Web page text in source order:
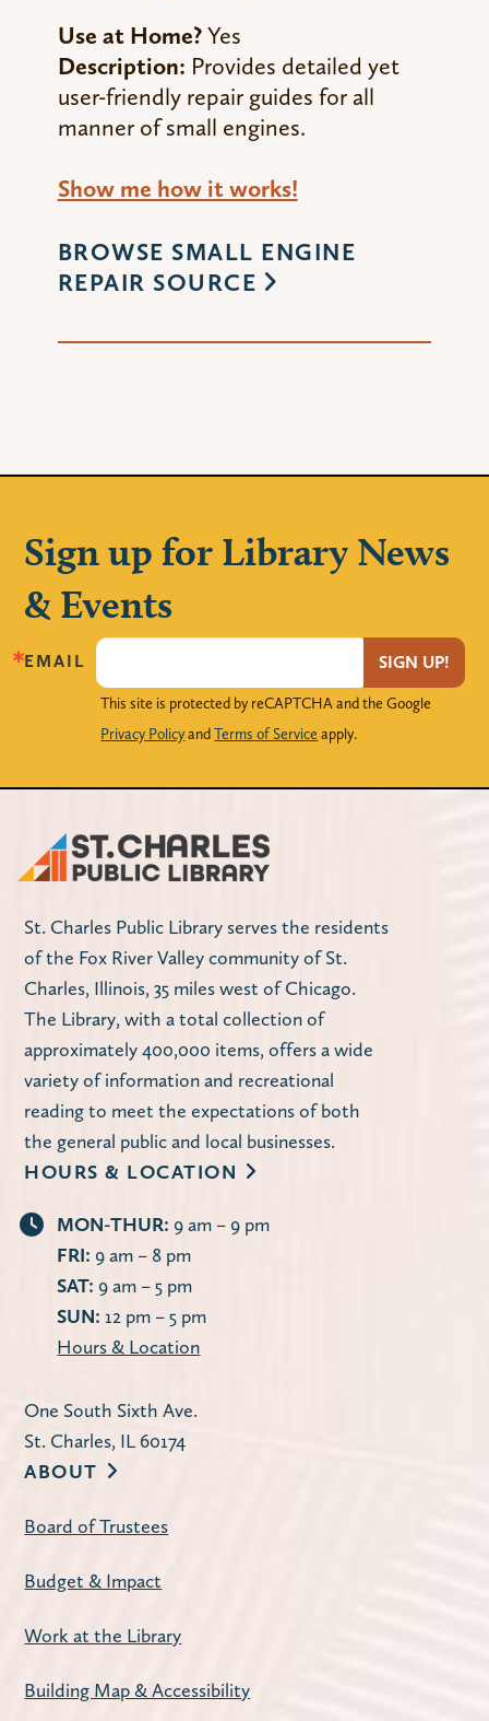
Use at Home?Yes
Description: Provides detailed yet
user-friendly repair guides for all
manner of small engines.
Show me how it works!
BROWSE SMALL ENGINE
REPAIR SOURCE
Sign up for Library News
& Events
EMAIL SIGN UP!
This site is protected by reCAPTCHA and the Google
Privacy PolicyandTerms of Service apply.
St. Charles Public Library serves the residents
of the Fox River Valley community of St.
Charles, Illinois, 35 miles west of Chicago.
The Library, with a total collection of
approximately 400,000 items, offers a wide
variety of information and recreational
reading to meet the expectations of both
the general public and local businesses.
HOURS & LOCATION
MON-THUR: 9 am – 9 pm
FRI: 9 am – 8 pm
SAT: 9 am – 5 pm
SUN: 12 pm – 5 pm
Hours & Location
One South Sixth Ave.
St. Charles, IL 60174
ABOUT
Board of Trustees
Budget & Impact
Work at the Library
Building Map & Accessibility